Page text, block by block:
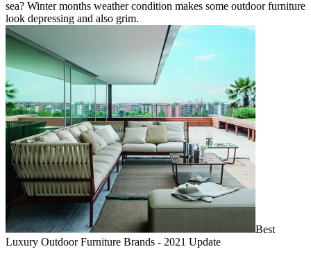
sea? Winter months weather condition makes some outdoor furniture
look depressing and also grim.
Best
Luxury Outdoor Furniture Brands - 2021 Update